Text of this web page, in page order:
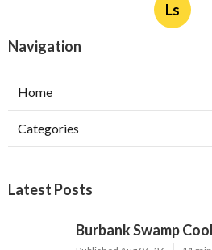
Ls
Navigation
Home
Categories
Latest Posts
Burbank Swamp